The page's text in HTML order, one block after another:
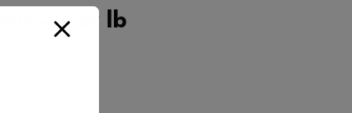
– Per lb